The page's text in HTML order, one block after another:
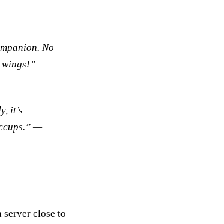
No
wings!” —
it’s
—
server close to